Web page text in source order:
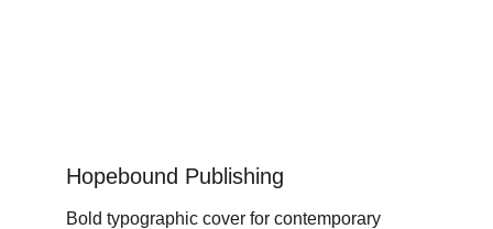
Hopebound Publishing
Bold typographic cover for contemporary